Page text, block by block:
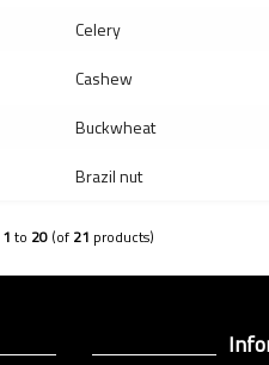
Celery
Cashew
Buckwheat
Brazil nut
1 to 20 (of 21 products)